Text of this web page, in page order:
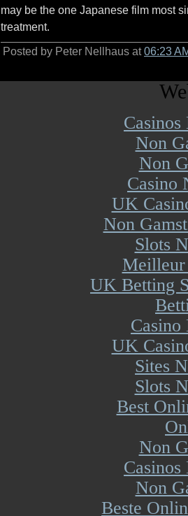
may be the one Japanese film most
treatment.
Posted by Peter Nellhaus at06:23
Non
Non
Casino
UK
Non
Slots
Meilleur
UK Betting
UK
Sites
Slots
Best
Non
Non
Beste